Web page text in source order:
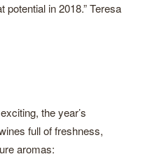
potential in 2018.” Teresa
the year’s
full of freshness,
aromas: